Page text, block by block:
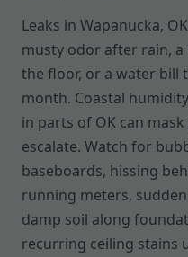
Leaks in Wapanucka,
musty odor after rain,
the floor, or a water bill
month. Coastal
in parts of OK can
escalate. Watch for
baseboards, hissing
running meters,
damp soil along
recurring ceiling stains